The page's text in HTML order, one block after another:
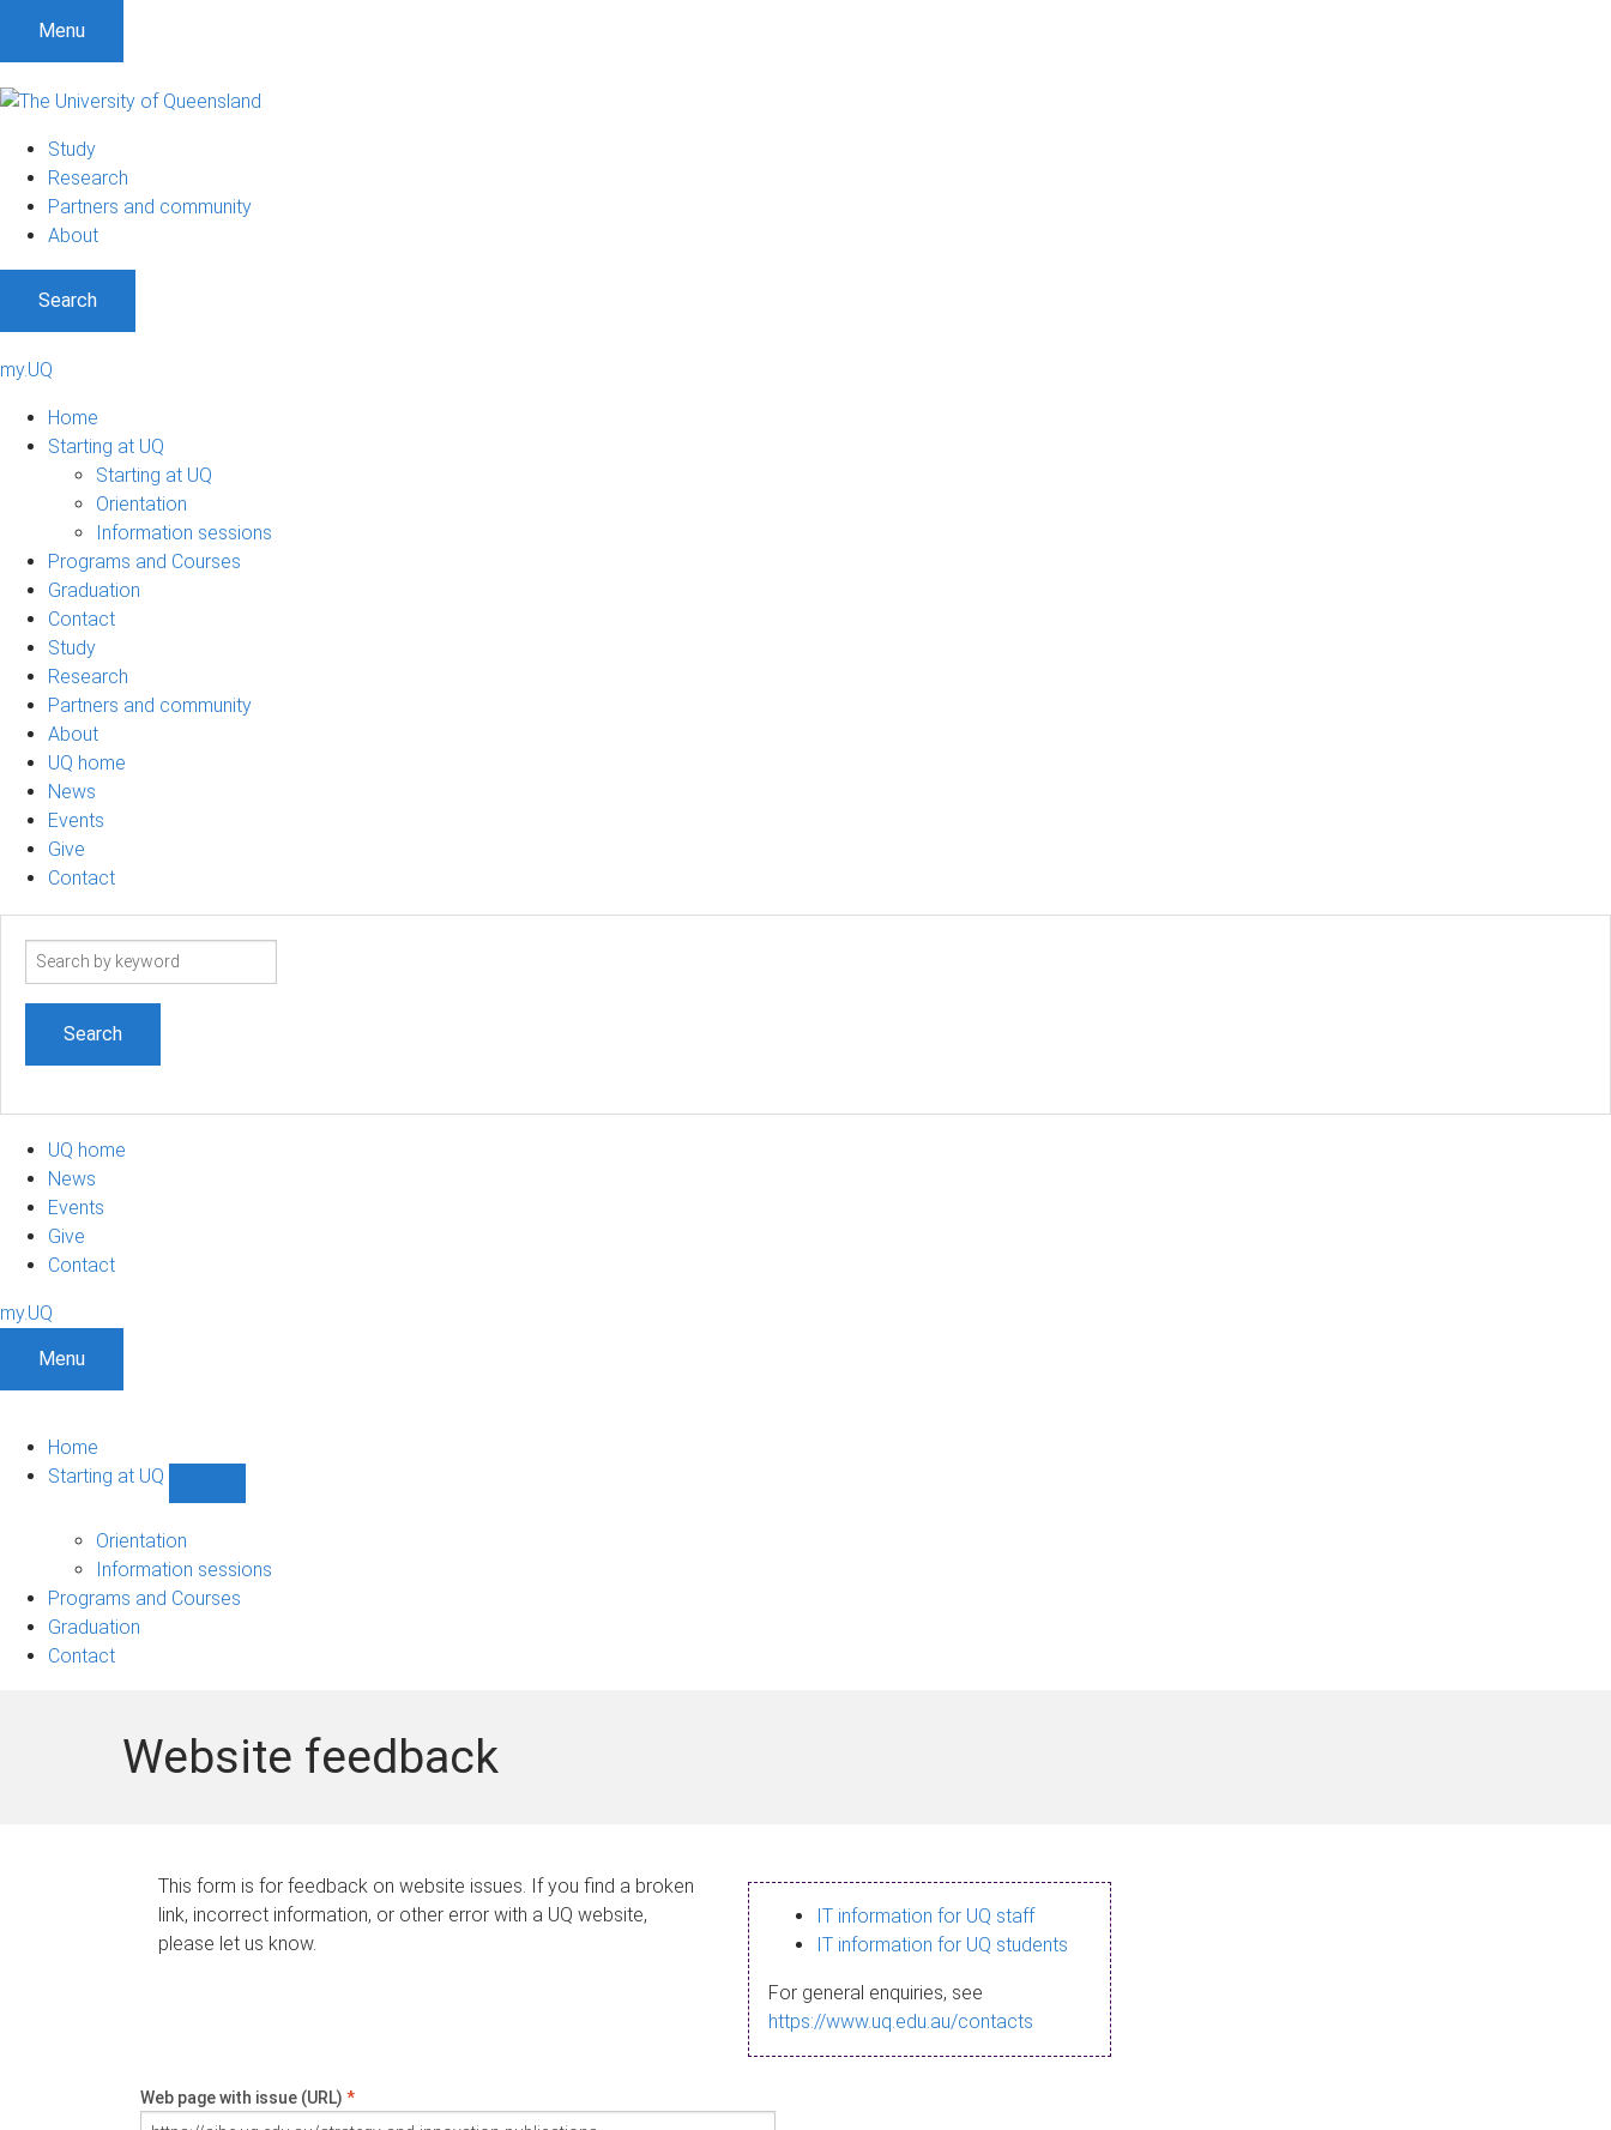
Menu
Study
Research
Partners and community
About
Search
my.UQ
Home
Starting at UQ
Starting at UQ
Orientation
Information sessions
Programs and Courses
Graduation
Contact
Study
Research
Partners and community
About
UQ home
News
Events
Give
Contact
Search
UQ home
News
Events
Give
Contact
my.UQ
Menu
Home
Starting at UQ
UQ
navigation
Orientation
Information sessions
Programs and Courses
Graduation
Contact
Website feedback
This form is for feedback on website issues. If you find a broken
link, incorrect information, or other error with a UQ website,
please let us know.
IT information for UQ staff
IT information for UQ students
For general enquiries, see
https://www.uq.edu.au/contacts
Web page with issue (URL) *